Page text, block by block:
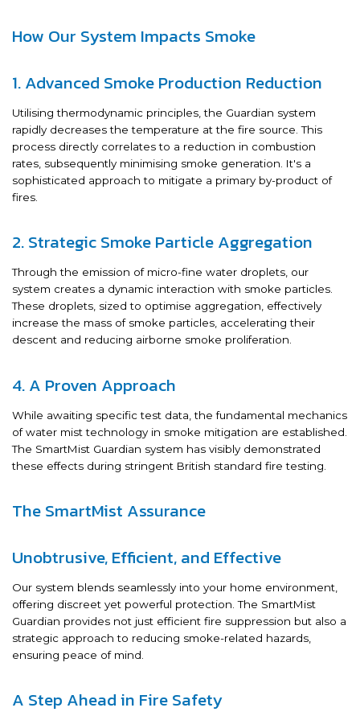
How Our System Impacts Smoke
1. Advanced Smoke Production Reduction
Utilising thermodynamic principles, the Guardian system
rapidly decreases the temperature at the fire source. This
process directly correlates to a reduction in combustion
rates, subsequently minimising smoke generation. It's a
sophisticated approach to mitigate a primary by-product of
fires.
2. Strategic Smoke Particle Aggregation
Through the emission of micro-fine water droplets, our
system creates a dynamic interaction with smoke particles.
These droplets, sized to optimise aggregation, effectively
increase the mass of smoke particles, accelerating their
descent and reducing airborne smoke proliferation.
4. A Proven Approach
While awaiting specific test data, the fundamental mechanics
of water mist technology in smoke mitigation are established.
The SmartMist Guardian system has visibly demonstrated
these effects during stringent British standard fire testing.
The SmartMist Assurance
Unobtrusive, Efficient, and Effective
Our system blends seamlessly into your home environment,
offering discreet yet powerful protection. The SmartMist
Guardian provides not just efficient fire suppression but also a
strategic approach to reducing smoke-related hazards,
ensuring peace of mind.
A Step Ahead in Fire Safety